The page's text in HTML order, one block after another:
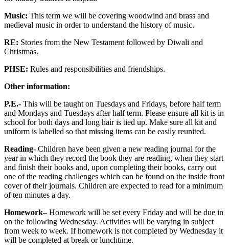
Music: This term we will be covering woodwind and brass and
medieval music in order to understand the history of music.
RE: Stories from the New Testament followed by Diwali and
Christmas.
PHSE: Rules and responsibilities and friendships.
Other information:
P.E.- This will be taught on Tuesdays and Fridays, before half term
and Mondays and Tuesdays after half term. Please ensure all kit is in
school for both days and long hair is tied up. Make sure all kit and
uniform is labelled so that missing items can be easily reunited.
Reading- Children have been given a new reading journal for the
year in which they record the book they are reading, when they start
and finish their books and, upon completing their books, carry out
one of the reading challenges which can be found on the inside front
cover of their journals. Children are expected to read for a minimum
of ten minutes a day.
Homework– Homework will be set every Friday and will be due in
on the following Wednesday. Activities will be varying in subject
from week to week. If homework is not completed by Wednesday it
will be completed at break or lunchtime.